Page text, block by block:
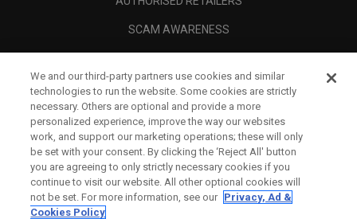
SCAM AWARENESS
CORPORATE
We and our third-party partners use cookies and similar
technologies to run the website. Some cookies are strictly
necessary. Others are optional and provide a more
personalized experience, improve the way our websites
work, and support our marketing operations; these will only
be set with your consent. By clicking the ‘Reject All' button
you are agreeing to only strictly necessary cookies if you
continue to visit our website. All other optional cookies will
not be set. For more information, see our Privacy, Ad &
Cookies Policy